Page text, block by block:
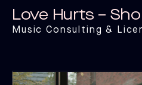
Love Hurts –
Music Consulting &